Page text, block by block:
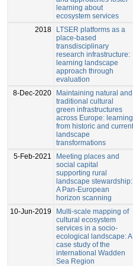
learning about
ecosystem services
2018
LTSER platforms as a
place-based
transdisciplinary
research infrastructure:
learning landscape
approach through
evaluation
8-Dec-2020
Maintaining natural and
traditional cultural
green infrastructures
across Europe: learning
from historic and current
landscape
transformations
5-Feb-2021
Meeting places and
social capital
supporting rural
landscape stewardship:
A Pan-European
horizon scanning
10-Jun-2019
Multi-scale mapping of
cultural ecosystem
services in a socio-
ecological landscape: A
case study of the
international Wadden
Sea Region